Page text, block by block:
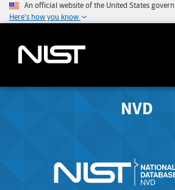
An official website of the United States
Here's how you know
NVD